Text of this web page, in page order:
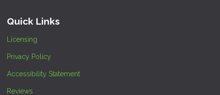
Quick Links
Licensing
Privacy Policy
Accessibility Statement
Reviews